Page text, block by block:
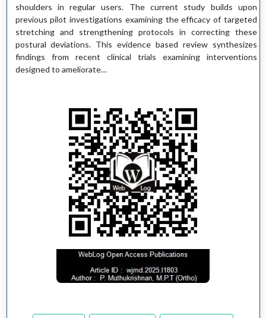
shoulders in regular users. The current study builds upon
previous pilot investigations examining the efficacy of targeted
stretching and strengthening protocols in correcting these
postural deviations. This evidence based review synthesizes
findings from recent clinical trials examining interventions
designed to ameliorate…